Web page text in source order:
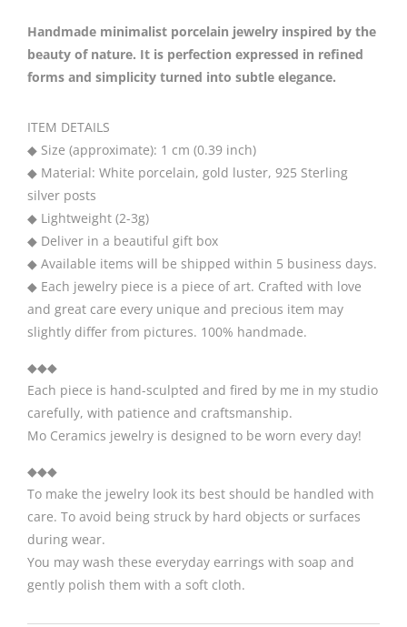
Handmade minimalist porcelain jewelry inspired by the
beauty of nature. It is perfection expressed in refined
forms and simplicity turned into subtle elegance.
ITEM DETAILS
◆ Size (approximate): 1 cm (0.39 inch)
◆ Material: White porcelain, gold luster, 925 Sterling
silver posts
◆ Lightweight (2-3g)
◆ Deliver in a beautiful gift box
◆ Available items will be shipped within 5 business days.
◆ Each jewelry piece is a piece of art. Crafted with love
and great care every unique and precious item may
slightly differ from pictures. 100% handmade.
◆◆◆
Each piece is hand-sculpted and fired by me in my studio
carefully, with patience and craftsmanship.
Mo Ceramics jewelry is designed to be worn every day!
◆◆◆
To make the jewelry look its best should be handled with
care. To avoid being struck by hard objects or surfaces
during wear.
You may wash these everyday earrings with soap and
gently polish them with a soft cloth.